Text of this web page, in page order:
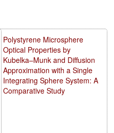
Polystyrene Microsphere
Optical Properties by
Kubelka–Munk and Diffusion
Approximation with a Single
Integrating Sphere System: A
Comparative Study